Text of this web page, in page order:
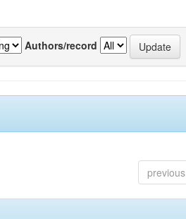
Authors/record
previous